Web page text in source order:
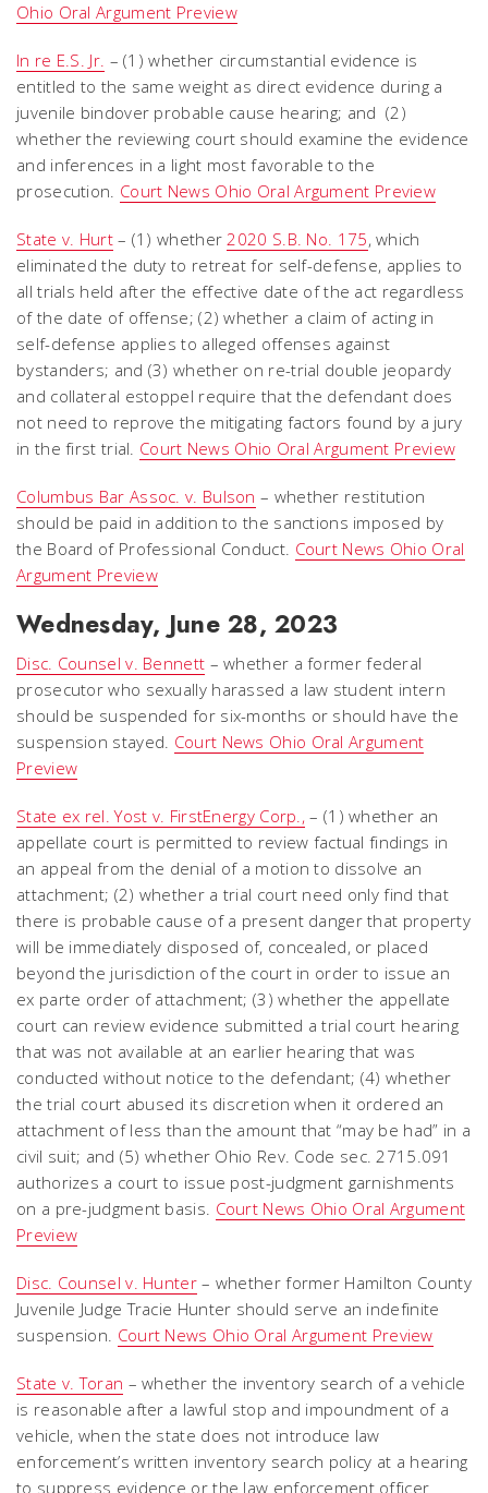
Ohio Oral Argument Preview
In re E.S. Jr. – (1) whether circumstantial evidence is
entitled to the same weight as direct evidence during a
juvenile bindover probable cause hearing; and (2)
whether the reviewing court should examine the evidence
and inferences in a light most favorable to the
prosecution. Court News Ohio Oral Argument Preview
State v. Hurt– (1) whether2020 S.B. No. 175, which
eliminated the duty to retreat for self-defense, applies to
all trials held after the effective date of the act regardless
of the date of offense; (2) whether a claim of acting in
self-defense applies to alleged offenses against
bystanders; and (3) whether on re-trial double jeopardy
and collateral estoppel require that the defendant does
not need to reprove the mitigating factors found by a jury
in the first trial. Court News Ohio Oral Argument Preview
Columbus Bar Assoc. v. Bulson – whether restitution
should be paid in addition to the sanctions imposed by
the Board of Professional Conduct. Court News Ohio Oral
Argument Preview
Wednesday, June 28, 2023
Disc. Counsel v. Bennett – whether a former federal
prosecutor who sexually harassed a law student intern
should be suspended for six-months or should have the
suspension stayed. Court News Ohio Oral Argument
Preview
State ex rel. Yost v. FirstEnergy Corp., – (1) whether an
appellate court is permitted to review factual findings in
an appeal from the denial of a motion to dissolve an
attachment; (2) whether a trial court need only find that
there is probable cause of a present danger that property
will be immediately disposed of, concealed, or placed
beyond the jurisdiction of the court in order to issue an
ex parte order of attachment; (3) whether the appellate
court can review evidence submitted a trial court hearing
that was not available at an earlier hearing that was
conducted without notice to the defendant; (4) whether
the trial court abused its discretion when it ordered an
attachment of less than the amount that “may be had” in a
civil suit; and (5) whether Ohio Rev. Code sec. 2715.091
authorizes a court to issue post-judgment garnishments
on a pre-judgment basis. Court News Ohio Oral Argument
Preview
Disc. Counsel v. Hunter– whether former Hamilton County
Juvenile Judge Tracie Hunter should serve an indefinite
suspension. Court News Ohio Oral Argument Preview
State v. Toran – whether the inventory search of a vehicle
is reasonable after a lawful stop and impoundment of a
vehicle, when the state does not introduce law
enforcement’s written inventory search policy at a hearing
to suppress evidence or the law enforcement officer